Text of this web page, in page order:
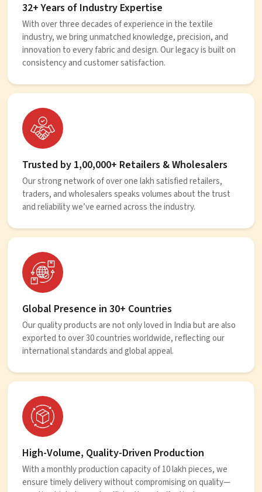
32+ Years of Industry Expertise
With over three decades of experience in the textile
industry, we bring unmatched knowledge, precision, and
innovation to every fabric and design. Our legacy is built on
consistency and customer satisfaction.
Trusted by 1,00,000+ Retailers & Wholesalers
Our strong network of over one lakh satisfied retailers,
traders, and wholesalers speaks volumes about the trust
and reliability we’ve earned across the industry.
Global Presence in 30+ Countries
Our quality products are not only loved in India but are also
exported to over 30 countries worldwide, reflecting our
international standards and global appeal.
High-Volume, Quality-Driven Production
With a monthly production capacity of 10 lakh pieces, we
ensure timely delivery without compromising on quality—